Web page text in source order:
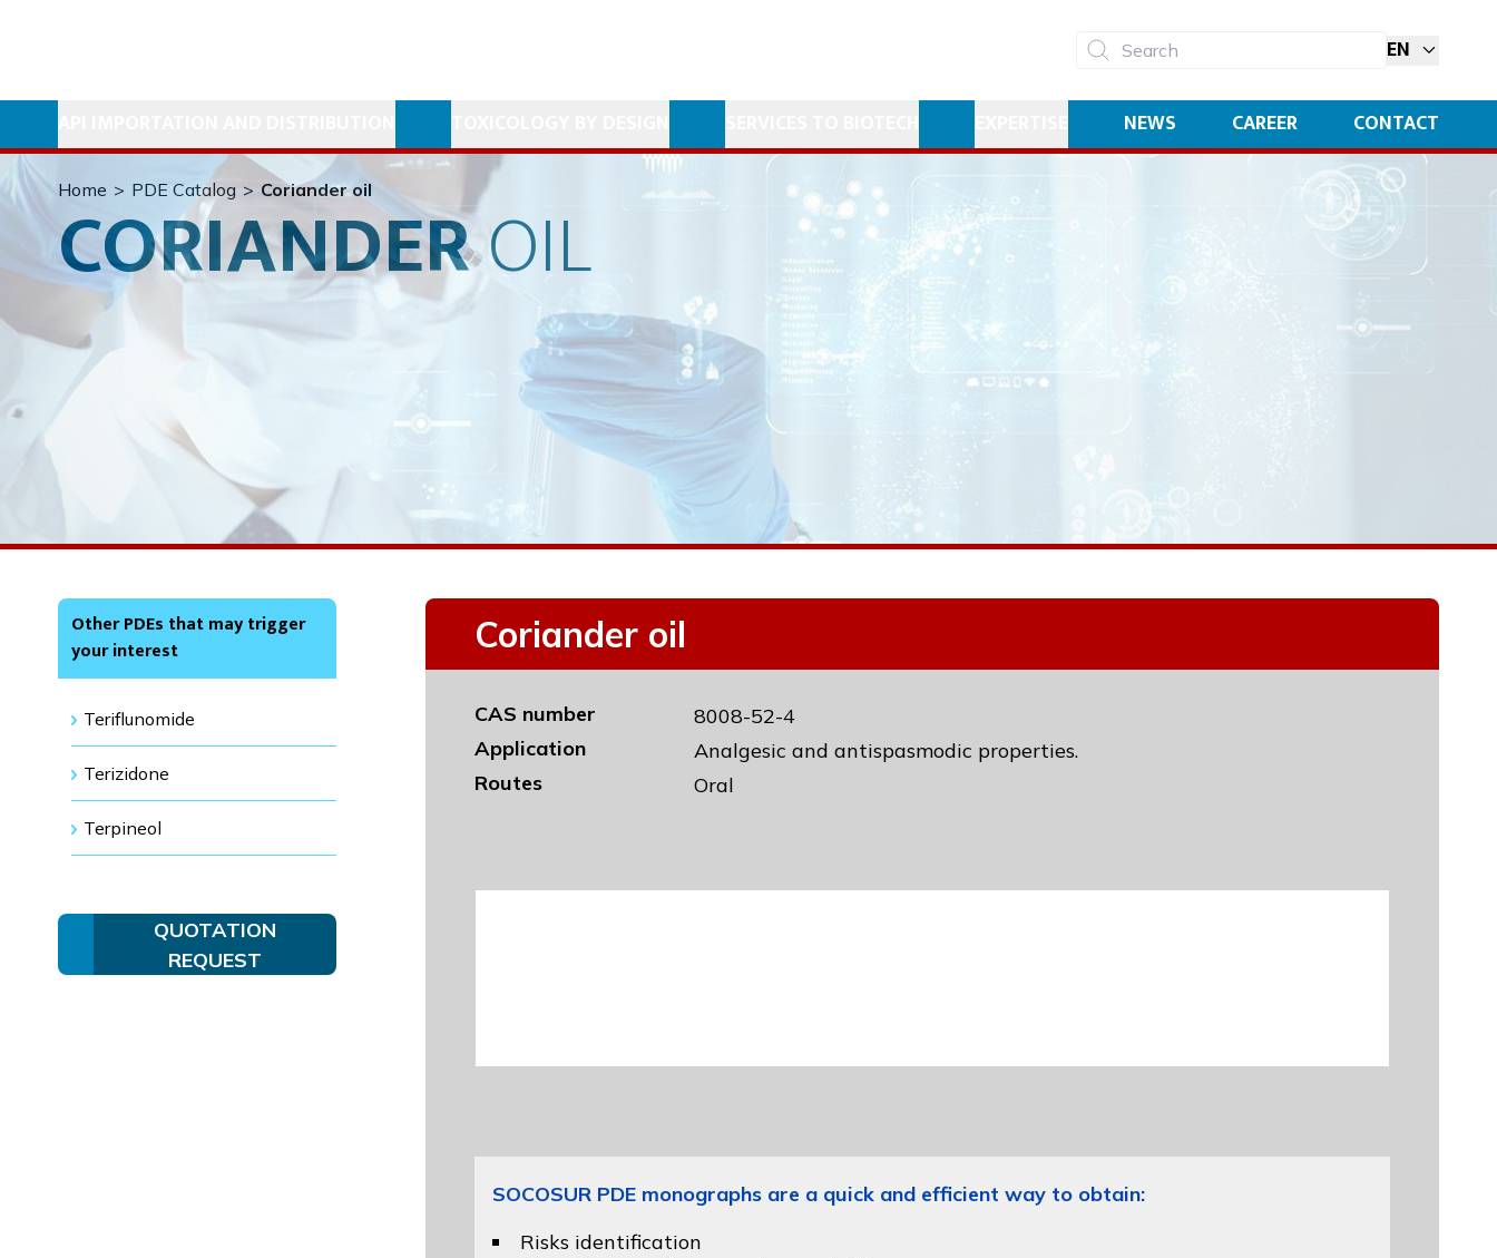
EN
NEWS CAREER CONTACT
Home > PDE Catalog > Coriander oil
CORIANDEROIL
Other PDEs that may trigger
your interest
Teriflunomide
Terizidone
Terpineol
QUOTATION
REQUEST
Coriander oil
CAS number
8008-52-4
Application
Analgesic and antispasmodic properties.
Routes
Oral
SOCOSUR PDE monographs are a quick and efficient way to obtain:
Risks identification